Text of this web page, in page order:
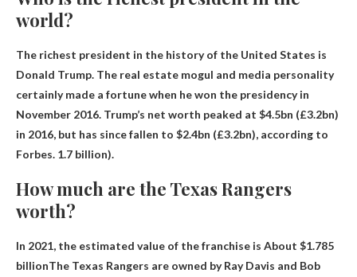
world?
The richest president in the history of the United States is
Donald Trump. The real estate mogul and media personality
certainly made a fortune when he won the presidency in
November 2016. Trump’s net worth peaked at $4.5bn (£3.2bn)
in 2016, but has since fallen to $2.4bn (£3.2bn), according to
Forbes. 1.7 billion).
How much are the Texas Rangers
worth?
In 2021, the estimated value of the franchise is About $1.785
billionThe Texas Rangers are owned by Ray Davis and Bob